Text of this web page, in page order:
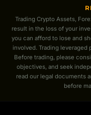
Trading Crypto Assets,
result in the loss of your
you can afford to lose and
involved. Trading
Before trading, please
objectives, and seek
read our legal documents
before